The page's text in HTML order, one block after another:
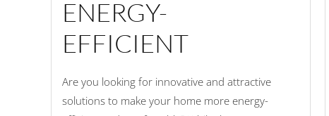
ENERGY-
EFFICIENT
Are you looking for innovative and attractive
solutions to make your home more energy-